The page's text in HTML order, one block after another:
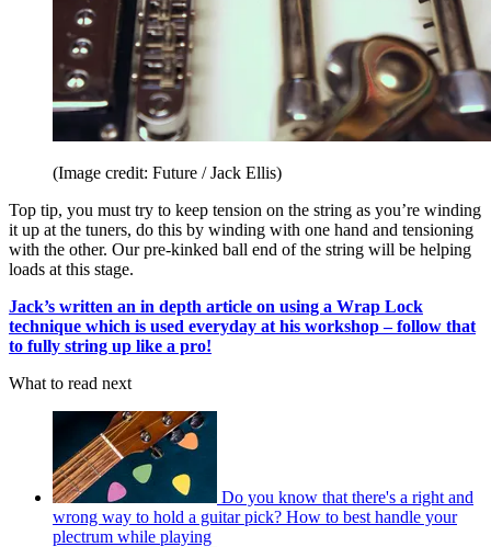
(Image credit: Future / Jack Ellis)
Top tip, you must try to keep tension on the string as you’re winding
it up at the tuners, do this by winding with one hand and tensioning
with the other. Our pre-kinked ball end of the string will be helping
loads at this stage.
Jack’s written an in depth article on using a Wrap Lock
technique which is used everyday at his workshop – follow that
to fully string up like a pro!
What to read next
Do you know that there's a right and
wrong way to hold a guitar pick? How to best handle your
plectrum while playing